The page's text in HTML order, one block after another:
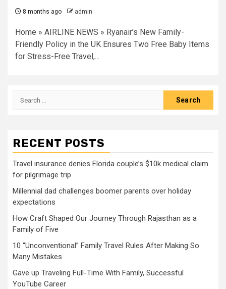
8 months ago admin
Home » AIRLINE NEWS » Ryanair’s New Family-
Friendly Policy in the UK Ensures Two Free Baby Items
for Stress-Free Travel,...
Search
RECENT POSTS
Travel insurance denies Florida couple’s $10k medical claim
for pilgrimage trip
Millennial dad challenges boomer parents over holiday
expectations
How Craft Shaped Our Journey Through Rajasthan as a
Family of Five
10 “Unconventional” Family Travel Rules After Making So
Many Mistakes
Gave up Traveling Full-Time With Family, Successful
YouTube Career